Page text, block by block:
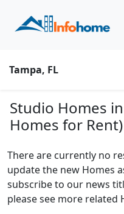
Tampa, FL
Studio Homes in
Homes for Rent)
There are currently no
update the new Homes
subscribe to our news
please see more related